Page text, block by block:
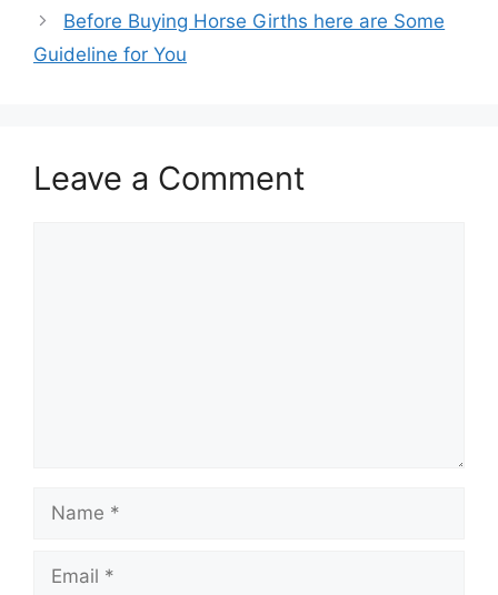
Before Buying Horse Girths here are Some
Guideline for You
Leave a Comment